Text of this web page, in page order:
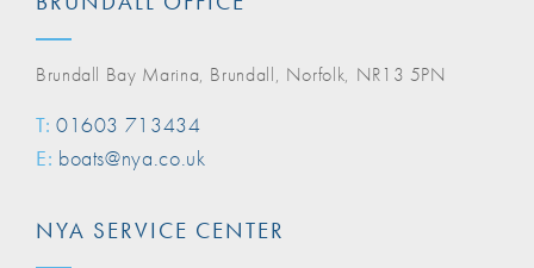
Brundall Bay Marina, Brundall, Norfolk, NR13 5PN
T: 01603 713434
E: boats@nya.co.uk
NYA SERVICE CENTER